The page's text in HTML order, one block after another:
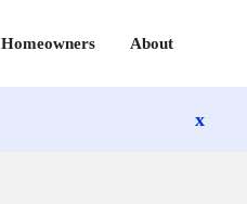
Homeowners About
x